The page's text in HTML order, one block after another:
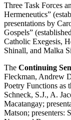
Three Task Forces
Hermeneutics”
presentations by
Gospels”
Catholic Exegesis,
Shinall, and Malka
The Continuing
Fleckman, Andrew
Poetry Functions as
Schneck, S.J., A.
Macatangay;
Matson; presenters: